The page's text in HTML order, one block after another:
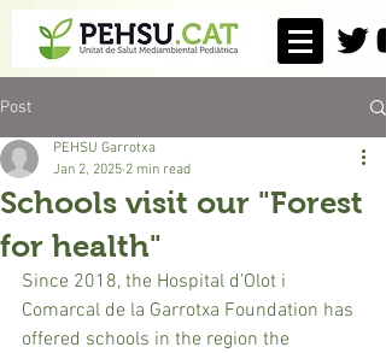
Post
Schools visit our "Forest
for health"
PEHSU Garrotxa
Jan 2, 2025 2 min read
Since 2018, the Hospital d’Olot i
Comarcal de la Garrotxa Foundation has
offered schools in the region the